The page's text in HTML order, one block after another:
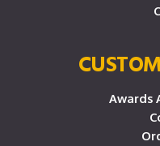
Awards